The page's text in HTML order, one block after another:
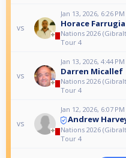
vs
Jan 13, 2026, 6:26 PM
Horace Farrugia
Nations 2026
Tour 4
vs
Jan 13, 2026, 4:44 PM
Darren Micallef
Nations 2026
Tour 4
vs
Jan 12, 2026, 6:07 PM
Andrew
Nations 2026
Tour 4